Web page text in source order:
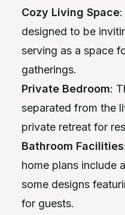
Cozy Living Space
designed to be
serving as a space
gatherings.
Private Bedroom:
separated from the
private retreat for
Bathroom Facilities
home plans include
some designs
for guests.